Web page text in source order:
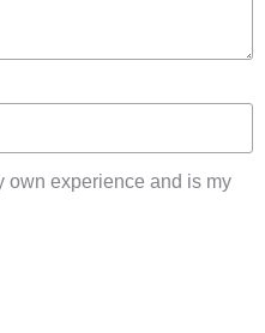
own experience and is my